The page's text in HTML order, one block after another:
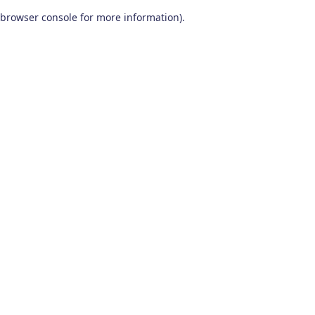
browser console for more information).